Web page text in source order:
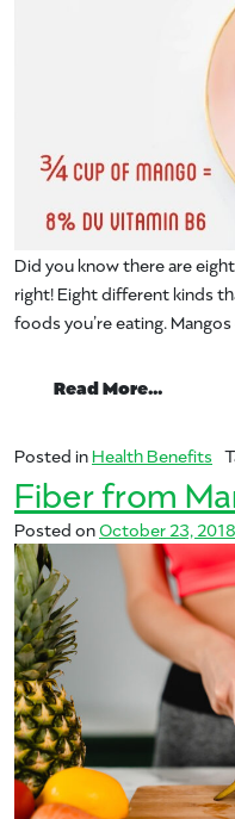
Did you know there are
right! Eight different kinds
foods you’re eating.
Read More…
Posted inHealth Benefits
Fiber from
Posted onOctober 23, 2018